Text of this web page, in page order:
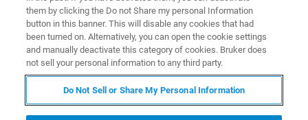
formação de imagens cerebrais funcionais e
anatómicas, ortopedia, formação de imagens
cardíacas e modelos de acidentes vasculares
cerebrais.
them by clicking the Do not Share my personal Information
button in this banner. This will disable any cookies that had
been turned on. Alternatively, you can open the cookie settings
and manually deactivate this category of cookies. Bruker does
not sell your personal information to any third party.
Do Not Sell or Share My Personal Information